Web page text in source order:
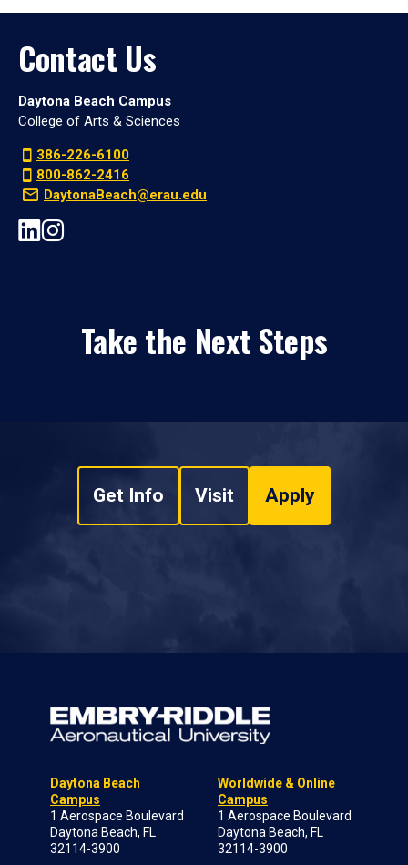
Contact Us
Daytona Beach Campus
College of Arts & Sciences
386-226-6100
800-862-2416
DaytonaBeach@erau.edu
Take the Next Steps
Get Info Visit Apply
Daytona Beach
Campus
1 Aerospace Boulevard
Daytona Beach, FL
32114-3900
Worldwide & Online
Campus
1 Aerospace Boulevard
Daytona Beach, FL
32114-3900